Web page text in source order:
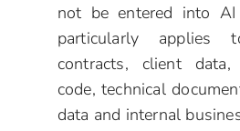
not be entered into AI
particularly applies
contracts, client data,
code, technical
data and internal